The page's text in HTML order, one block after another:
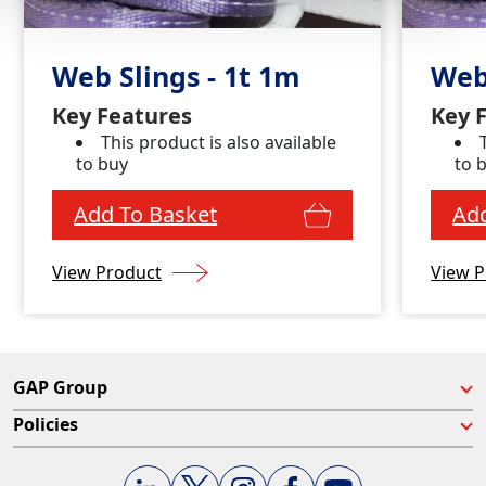
Web Slings - 1t 1m
Key Features
This product is also available
to buy
Add To Basket
View Product
Key
to
View
GAP Group
Policies